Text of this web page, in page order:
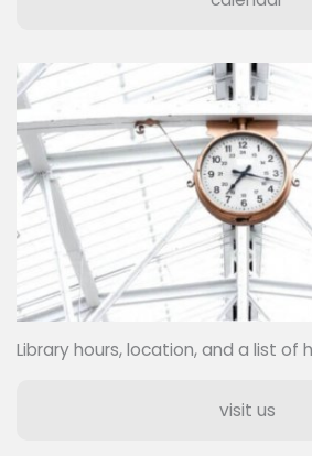
Library hours, location, and a list of
visit us